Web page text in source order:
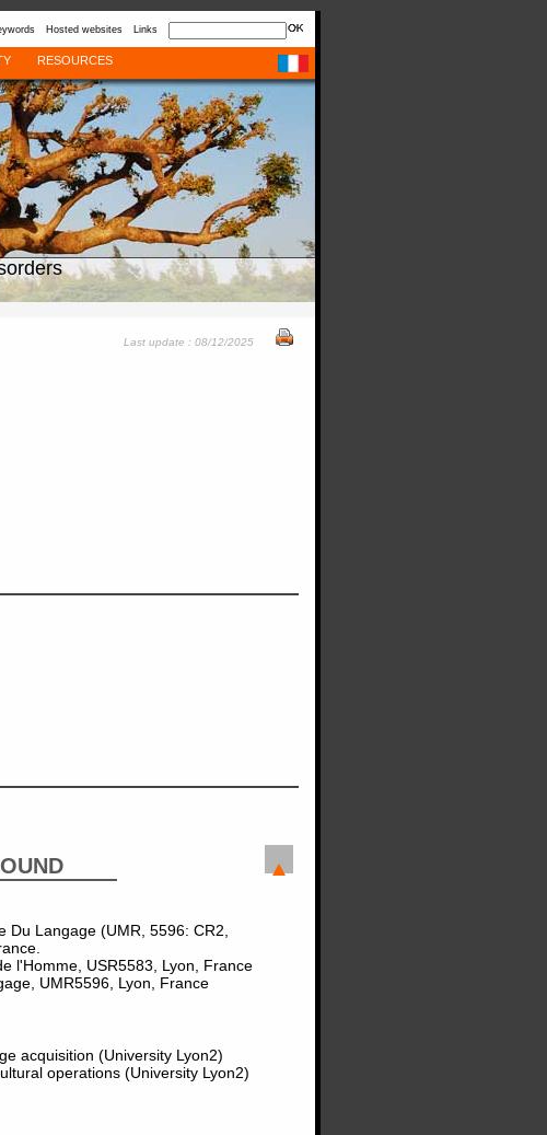
Hosted websites Links
RESOURCES
Last update : 08/12/2025
Langage (UMR, 5596: CR2,
l'Homme, USR5583, Lyon, France
UMR5596, Lyon, France
acquisition (University Lyon2)
operations (University Lyon2)